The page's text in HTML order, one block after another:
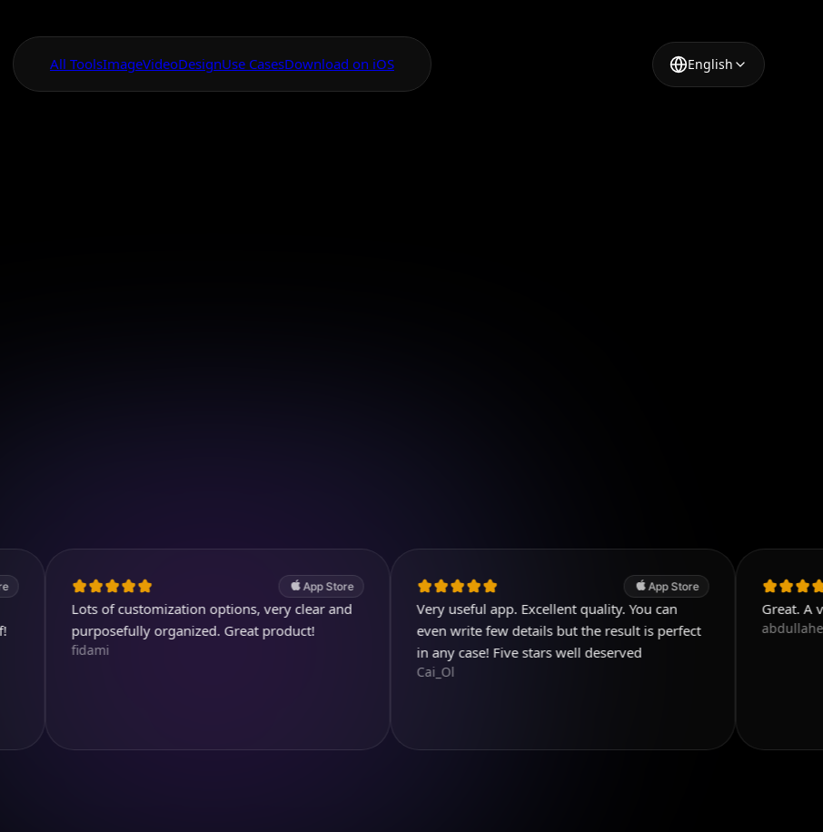
All ToolsImageVideoDesignUse CasesDownload on iOS English
Lots of customization options, very clear and
purposefully organized. Great product!
Very useful app. Excellent quality. You can
even write few details but the result is perfect
in any case! Five stars well deserved
Great. A very nice
abdullaherkam